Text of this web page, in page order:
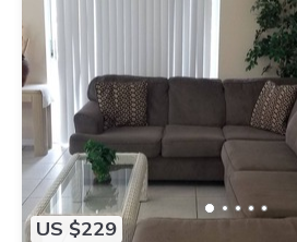
US $229